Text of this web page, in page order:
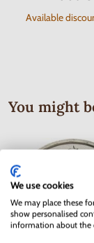
Available
You might
We use cookies
We may place these
show personalised
information about the